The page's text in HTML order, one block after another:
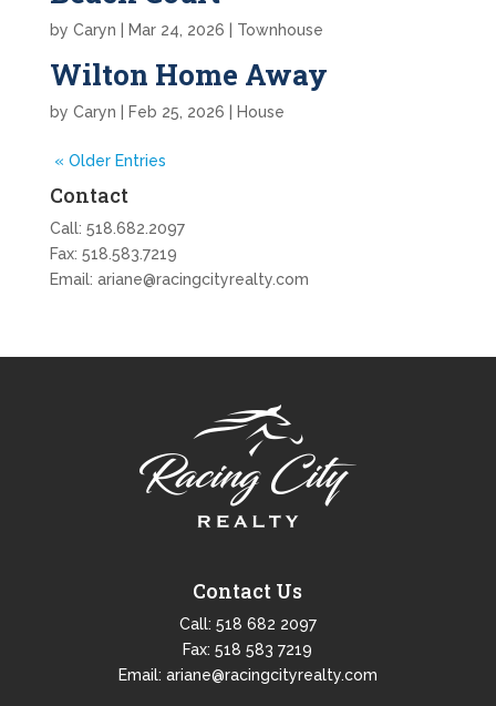
by Caryn Mar 24, 2026 Townhouse
Wilton Home Away
by Caryn Feb 25, 2026 House
« Older Entries
Contact
Call: 518.682.2097
Fax: 518.583.7219
Email: ariane@racingcityrealty.com
Contact Us
Call: 518 682 2097
Fax: 518 583 7219
Email: ariane@racingcityrealty.com